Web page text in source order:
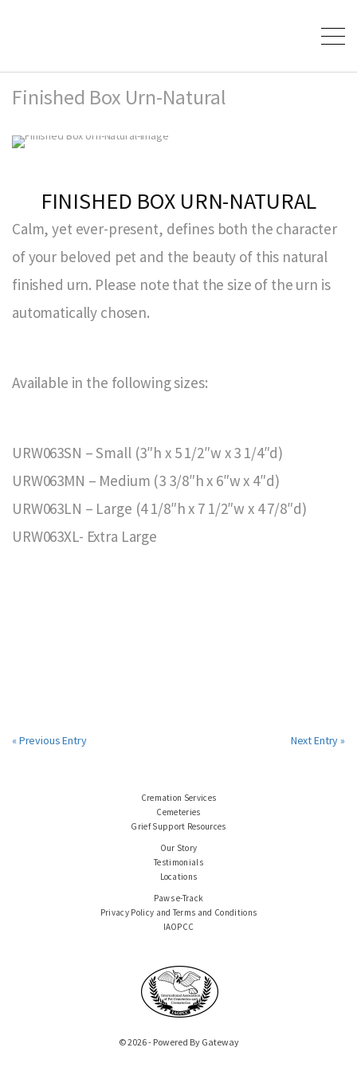
Finished Box Urn-Natural
FINISHED BOX URN-NATURAL
Calm, yet ever-present, defines both the character
of your beloved pet and the beauty of this natural
finished urn. Please note that the size of the urn is
automatically chosen.
Available in the following sizes:
URW063SN – Small (3″h x 5 1/2″w x 3 1/4″d)
URW063MN – Medium (3 3/8″h x 6″w x 4″d)
URW063LN – Large (4 1/8″h x 7 1/2″w x 4 7/8″d)
URW063XL- Extra Large
« Previous Entry Next Entry »
Cremation Services
Cemeteries
Grief Support Resources
Our Story
Testimonials
Locations
Paws e-Track
Privacy Policy and Terms and Conditions
IAOPCC
© 2026 - Powered By Gateway